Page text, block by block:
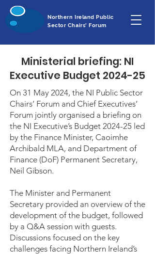
Northern Ireland Public
Sector Chairs' Forum
Ministerial briefing: NI
Executive Budget 2024-25
On 31 May 2024, the NI Public Sector
Chairs’ Forum and Chief Executives’
Forum jointly organised a briefing on
the NI Executive’s Budget 2024-25 led
by the Finance Minister, Caoimhe
Archibald MLA, and Department of
Finance (DoF) Permanent Secretary,
Neil Gibson.
The Minister and Permanent
Secretary provided an overview of the
development of the budget, followed
by a Q&A session with guests.
Discussions focused on the key
challenges facing Northern Ireland’s